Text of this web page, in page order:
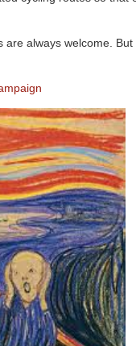
always welcome.